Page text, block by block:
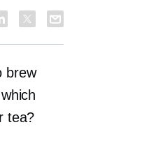
brew
tea?